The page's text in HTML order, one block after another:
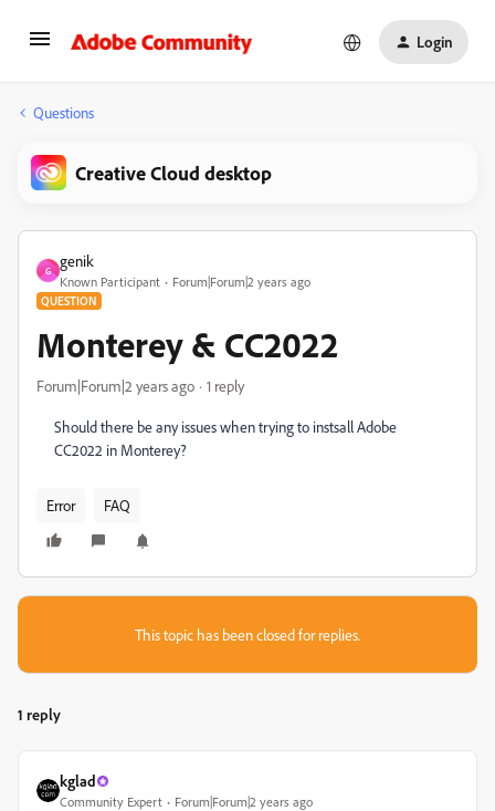
Login
Questions
Creative Cloud desktop
G
genik
Known Participant Forum|Forum|2 years ago
QUESTION
Monterey & CC2022
Forum|Forum|2 years ago 1 reply
Should there be any issues when trying to instsall Adobe
CC2022 in Monterey?
Error FAQ
This topic has been closed for replies.
1 reply
kglad
Community Expert Forum|Forum|2 years ago